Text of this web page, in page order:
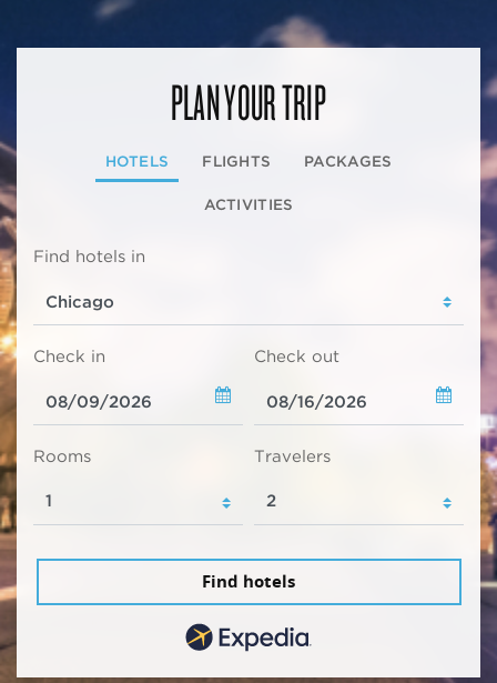
PLAN YOUR TRIP
HOTELS FLIGHTS PACKAGES
ACTIVITIES
Find hotels in
Check in Check out
Rooms Travelers
Find hotels